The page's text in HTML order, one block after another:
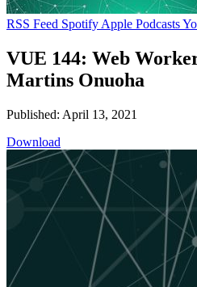
RSS Feed Spotify Apple Podcasts
VUE 144: Web
Martins Onuoha
Published: April 13, 2021
Download